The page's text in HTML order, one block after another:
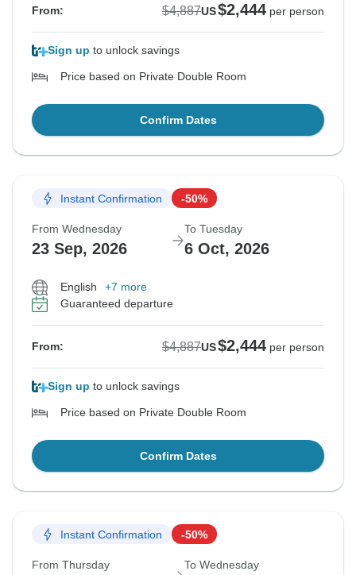
From: $4,887US$2,444 per person
Sign up to unlock savings
Price based on Private Double Room
Confirm Dates
Instant Confirmation -50%
From Wednesday
23 Sep, 2026
To Tuesday
6 Oct, 2026
English
+7 more
Guaranteed departure
From: $4,887US$2,444 per person
Sign up to unlock savings
Price based on Private Double Room
Confirm Dates
Instant Confirmation -50%
From Thursday To Wednesday